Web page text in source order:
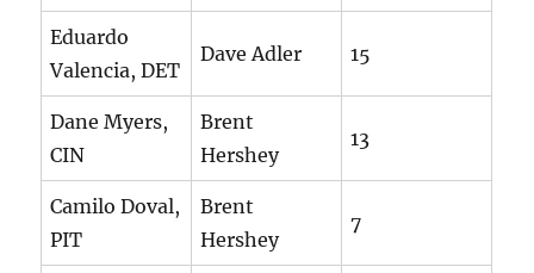
Eduardo
Valencia, DET
Dave Adler 15
Dane Myers,
CIN
Brent
Hershey
13
Camilo Doval,
PIT
Brent
Hershey
7